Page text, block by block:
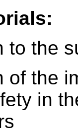
to the
of the
in